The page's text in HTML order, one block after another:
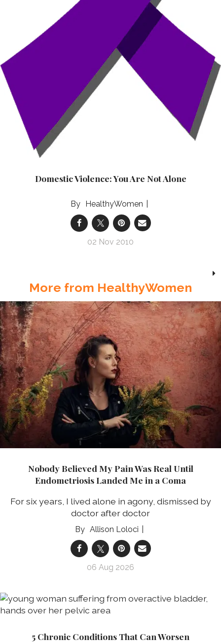
Domestic Violence: You Are Not Alone
HealthyWomen
02 Nov 2010
More from HealthyWomen
Nobody Believed My Pain Was Real Until
Endometriosis Landed Me in a Coma
For six years, I lived alone in agony, dismissed by
doctor after doctor
Allison Loloci
06 Aug 2026
5 Chronic Conditions That Can Worsen